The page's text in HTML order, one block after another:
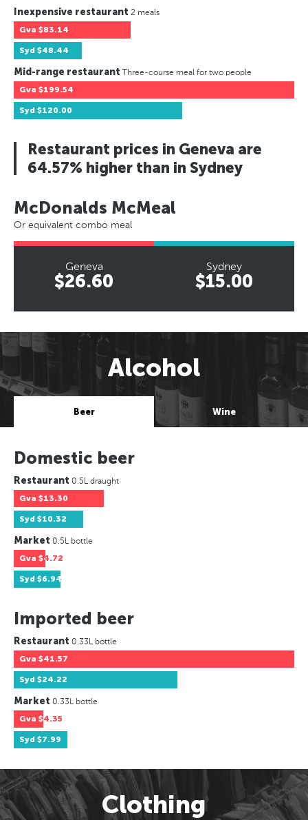
Inexpensive restaurant 2 meals
Gva $83.14
Syd $48.44
Mid-range restaurant Three-course meal for two people
Gva $199.54
Syd $120.00
Restaurant prices in Geneva are
64.57% higher than in Sydney
McDonalds McMeal
Or equivalent combo meal
Geneva
$26.60
Sydney
$15.00
Alcohol
Beer Wine
Domestic beer
Restaurant 0.5L draught
Gva $13.30
Syd $10.32
Market 0.5L bottle
Gva $4.72
Syd $6.94
Imported beer
Restaurant 0.33L bottle
Gva $41.57
Syd $24.22
Market 0.33L bottle
Gva $4.35
Syd $7.99
Clothing